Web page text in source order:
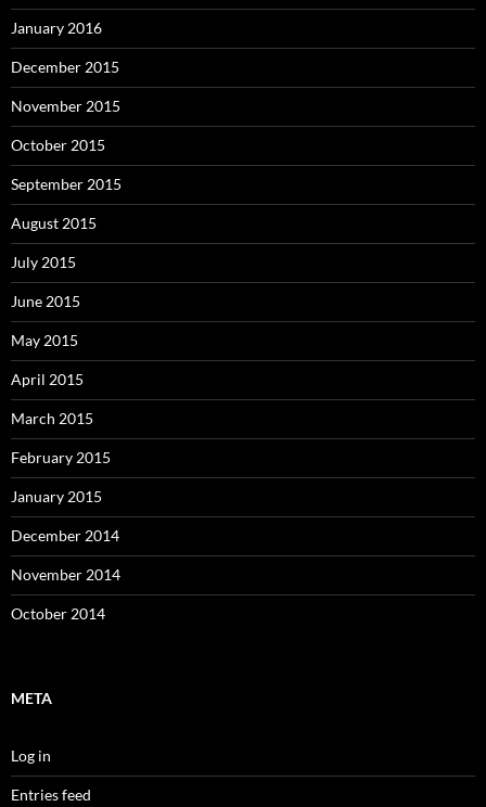
January 2016
December 2015
November 2015
October 2015
September 2015
August 2015
July 2015
June 2015
May 2015
April 2015
March 2015
February 2015
January 2015
December 2014
November 2014
October 2014
META
Log in
Entries feed